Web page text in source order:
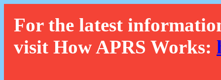
For the latest
visit How APRS Works: